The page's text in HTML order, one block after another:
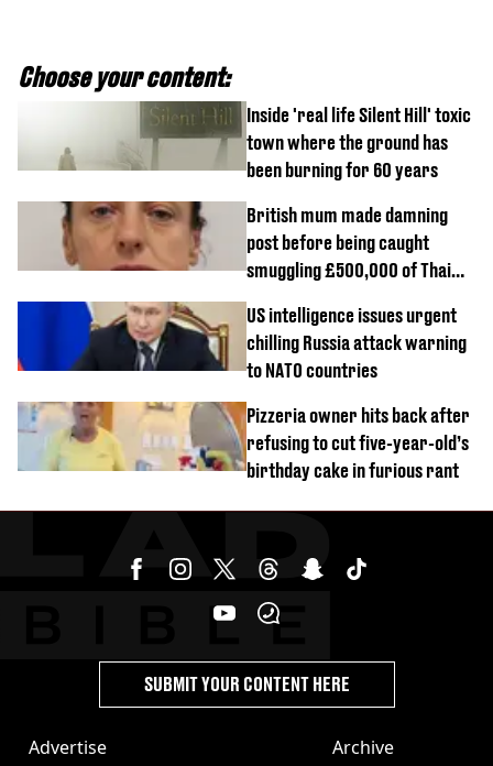
Choose your content:
Inside 'real life Silent Hill' toxic
town where the ground has
been burning for 60 years
British mum made damning
post before being caught
smuggling £500,000 of Thai
US intelligence issues urgent
chilling Russia attack warning
to NATO countries
Pizzeria owner hits back after
refusing to cut five-year-old’s
birthday cake in furious rant
Advertise Archive
SUBMIT YOUR CONTENT HERE